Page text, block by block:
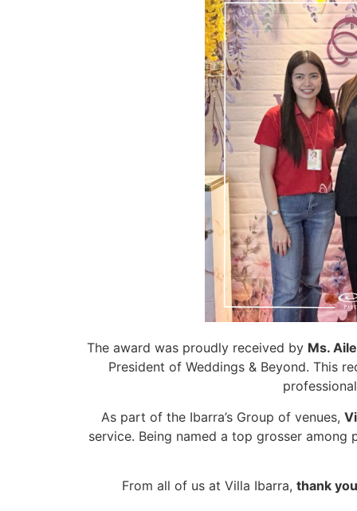
The award was proudly received by Ms.
President of Weddings & Beyond. This
As part of the Ibarra’s Group of venues,
service. Being named a top grosser
From all of us at Villa Ibarra, thank